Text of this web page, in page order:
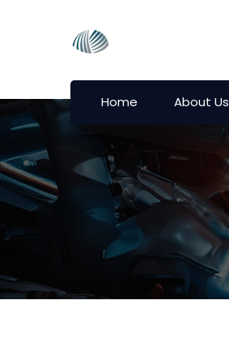
Home About Us